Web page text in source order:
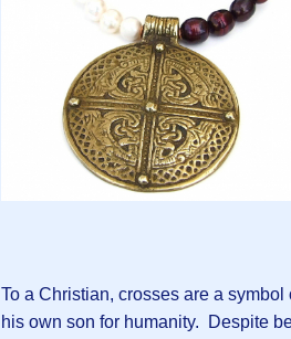
To a Christian, crosses are a
his own son for humanity. Despite